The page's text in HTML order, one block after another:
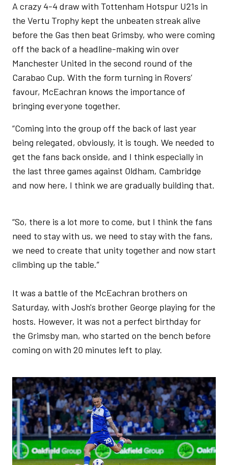
A crazy 4-4 draw with Tottenham Hotspur U21s in
the Vertu Trophy kept the unbeaten streak alive
before the Gas then beat Grimsby, who were coming
off the back of a headline-making win over
Manchester United in the second round of the
Carabao Cup. With the form turning in Rovers’
favour, McEachran knows the importance of
bringing everyone together.
“Coming into the group off the back of last year
being relegated, obviously, it is tough. We needed to
get the fans back onside, and I think especially in
the last three games against Oldham, Cambridge
and now here, I think we are gradually building that.
“So, there is a lot more to come, but I think the fans
need to stay with us, we need to stay with the fans,
we need to create that unity together and now start
climbing up the table.”
It was a battle of the McEachran brothers on
Saturday, with Josh's brother George playing for the
hosts. However, it was not a perfect birthday for
the Grimsby man, who started on the bench before
coming on with 20 minutes left to play.
Image